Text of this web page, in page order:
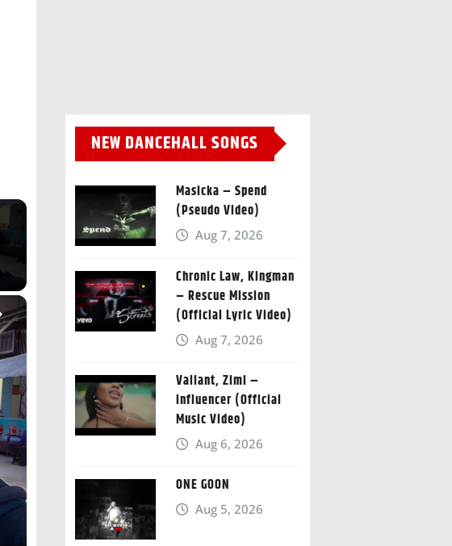
×
NEW DANCEHALL SONGS
Masicka – Spend
(Pseudo Video)
Aug 7, 2026
Chronic Law, Kingman
– Rescue Mission
(Official Lyric Video)
Aug 7, 2026
Valiant, Zimi –
Influencer (Official
Music Video)
Aug 6, 2026
ONE GOON
Aug 5, 2026